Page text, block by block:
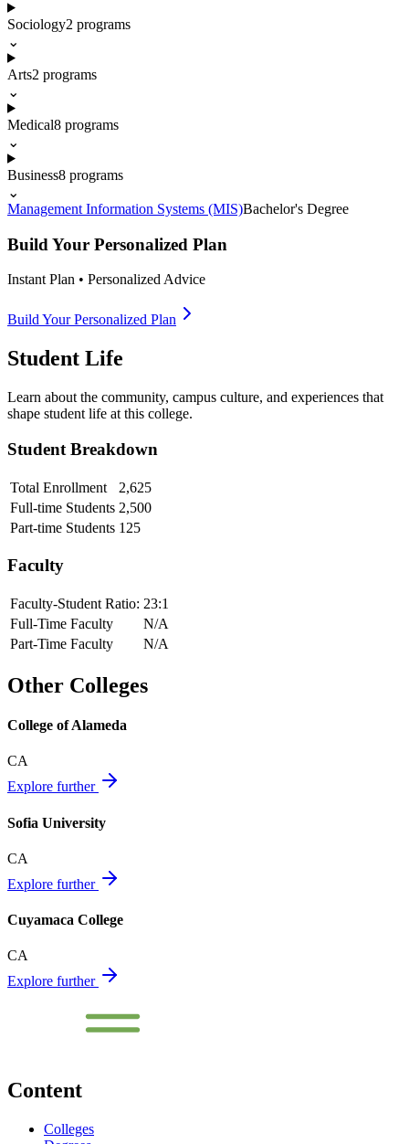
Sociology2 programs
⌄
Arts2 programs
⌄
Medical8 programs
⌄
Business8 programs
⌄
Management Information Systems (MIS)Bachelor's Degree
Build Your Personalized Plan
Instant Plan • Personalized Advice
Build Your Personalized Plan
Student Life
Learn about the community, campus culture, and experiences that
shape student life at this college.
Student Breakdown
Total Enrollment
2,625
Full-time Students 2,500
Part-time Students 125
Faculty
Faculty-Student Ratio: 23:1
Full-Time Faculty
N/A
Part-Time Faculty
N/A
Other Colleges
College of Alameda
CA
Explore further
Sofia University
CA
Explore further
Cuyamaca College
CA
Explore further
Content
Colleges